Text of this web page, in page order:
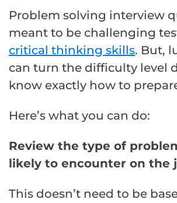
Problem solving interview
meant to be challenging
critical thinking skills. But,
can turn the difficulty level
know exactly how to
Here’s what you can do:
Review the type of
likely to encounter on the
This doesn’t need to be